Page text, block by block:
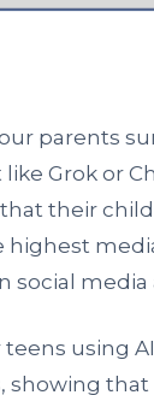
parents
Grok or
their child
highest
social media
using